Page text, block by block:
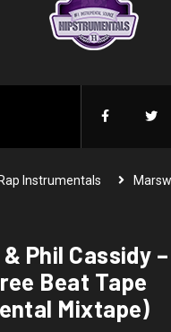
Rap Instrumentals
Phil Cassidy
Beat Tape
Mixtape)